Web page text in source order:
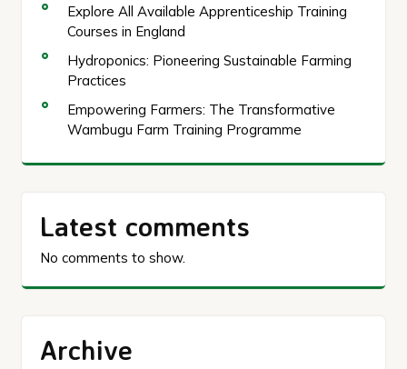
Explore All Available Apprenticeship Training
Courses in England
Hydroponics: Pioneering Sustainable Farming
Practices
Empowering Farmers: The Transformative
Wambugu Farm Training Programme
Latest comments
No comments to show.
Archive